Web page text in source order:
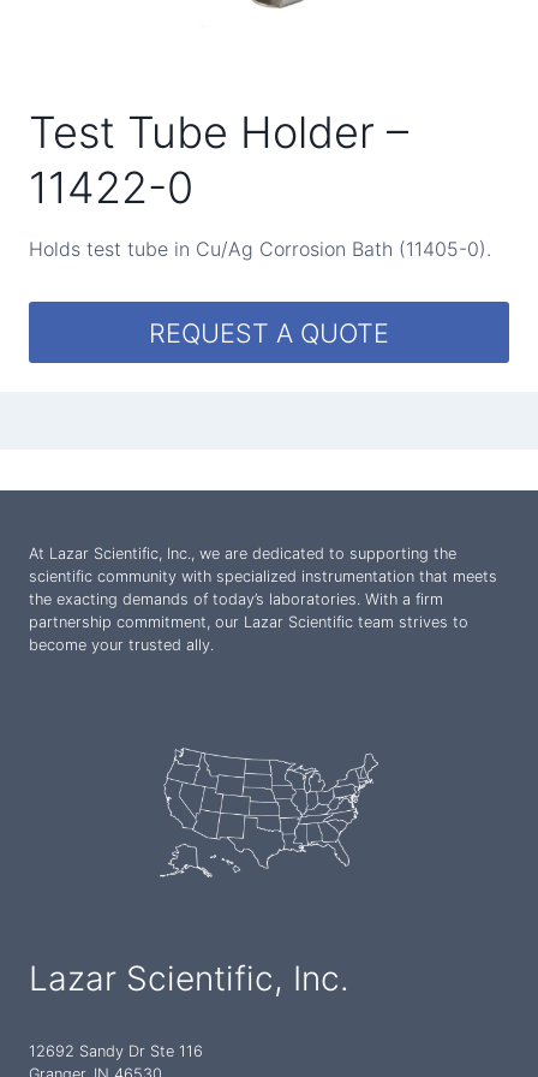
Test Tube Holder –
11422-0
Holds test tube in Cu/Ag Corrosion Bath (11405-0).
REQUEST A QUOTE
At Lazar Scientific, Inc., we are dedicated to supporting the
scientific community with specialized instrumentation that meets
the exacting demands of today’s laboratories. With a firm
partnership commitment, our Lazar Scientific team strives to
become your trusted ally.
Lazar Scientific, Inc.
12692 Sandy Dr Ste 116